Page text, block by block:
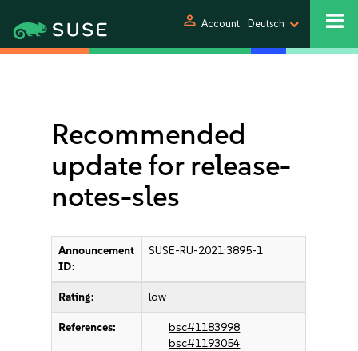
person Account Deutsch
Recommended
update for release-
notes-sles
Announcement
ID:
SUSE-RU-2021:3895-1
Rating: low
References:
bsc#1183998
bsc#1193054